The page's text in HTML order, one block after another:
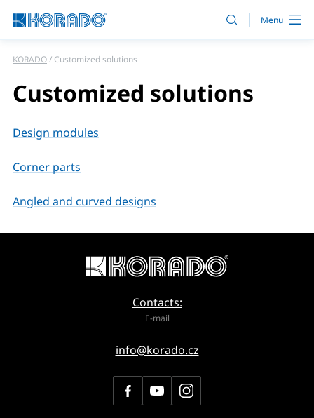
KORADO Customized solutions
Customized solutions
Design modules
Corner parts
Angled and curved designs
Contacts:
E-mail
info@korado.cz